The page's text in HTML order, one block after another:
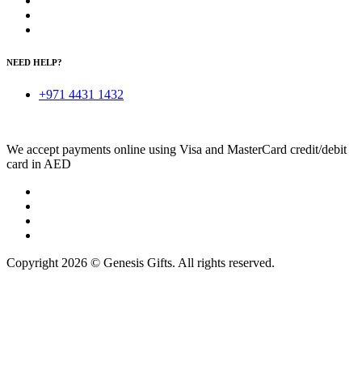
NEED HELP?
+971 4431 1432
We accept payments online using Visa and MasterCard credit/debit
card in AED
Copyright 2026 © Genesis Gifts. All rights reserved.